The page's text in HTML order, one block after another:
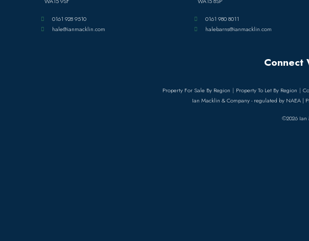
0161 928 9510
hale@ianmacklin.com
0161 980 8011
halebarns@ianmacklin.com
Connect
Property For Sale By Region Property To Let By Region
Ian Macklin & Company - regulated by NAEA |
©2026 Ian